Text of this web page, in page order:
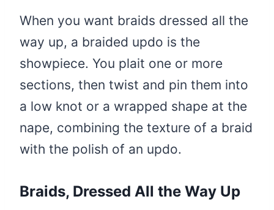
When you want braids dressed all the
way up, a braided updo is the
showpiece. You plait one or more
sections, then twist and pin them into
a low knot or a wrapped shape at the
nape, combining the texture of a braid
with the polish of an updo.
Braids, Dressed All the Way Up